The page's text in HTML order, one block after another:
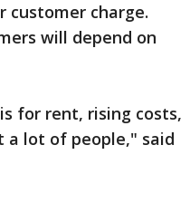
customer charge.
will depend on
for rent, rising costs,
a lot of people," said